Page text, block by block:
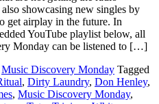
showcasing new singles by
get airplay in the future. In
YouTube playlist below, all
Monday can be listened to […]
Music Discovery Monday Tagged
, Dirty Laundry, Don Henley,
, Music Discovery Monday,